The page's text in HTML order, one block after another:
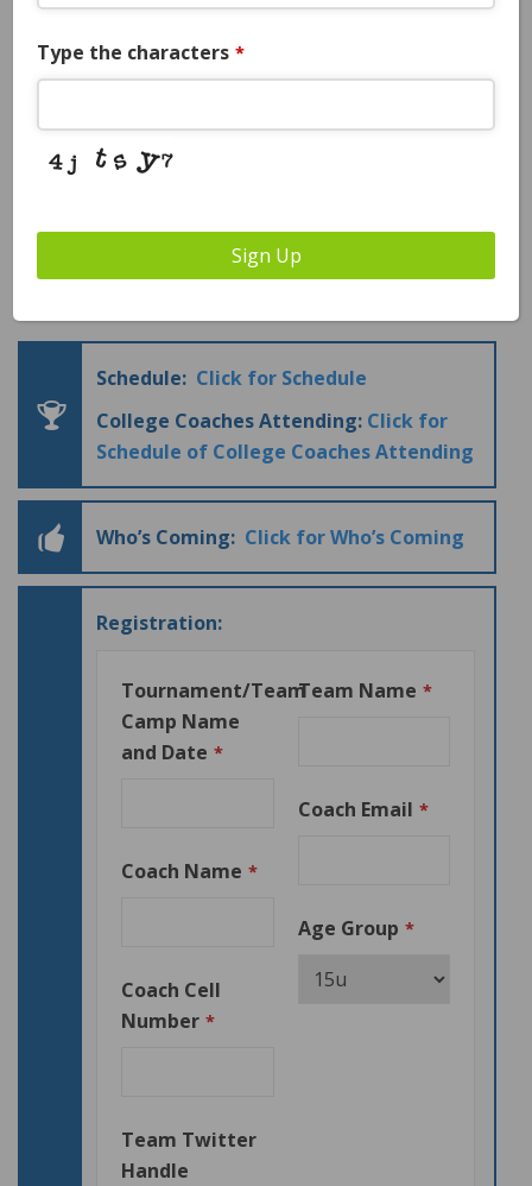
Guaranteed College Coaches
Attending:YES – please see coaches
Price:$1595
Schedule: Click for Schedule
College Coaches Attending: Click for
Schedule of College Coaches Attending
Who’s Coming: Click for Who’s Coming
Registration:
Tournament/Team
Camp Name
and Date *
Coach Name *
Coach Cell
Number *
Team Twitter
Handle
Team Name *
Coach Email *
Age Group *
Type the characters *
Sign Up
Email *